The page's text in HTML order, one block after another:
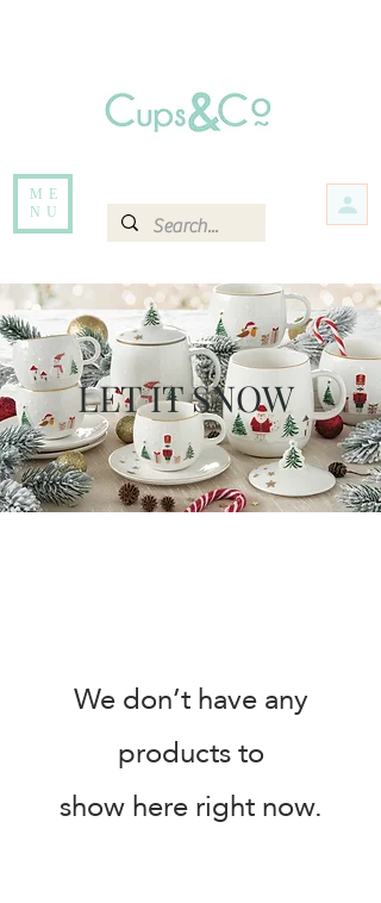
ME
NU
LET IT SNOW
We don’t have any
products to
show here right now.